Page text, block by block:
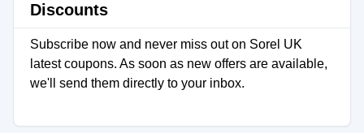
Discounts
Subscribe now and never miss out on Sorel UK
latest coupons. As soon as new offers are available,
we'll send them directly to your inbox.